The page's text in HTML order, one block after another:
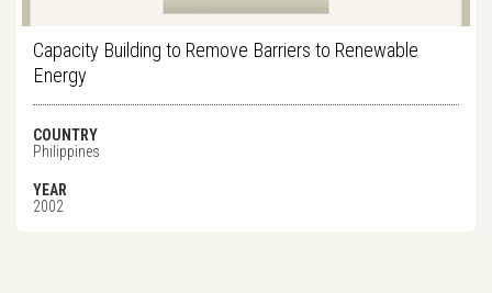
Capacity Building to Remove Barriers to Renewable
Energy
COUNTRY
Philippines
YEAR
2002